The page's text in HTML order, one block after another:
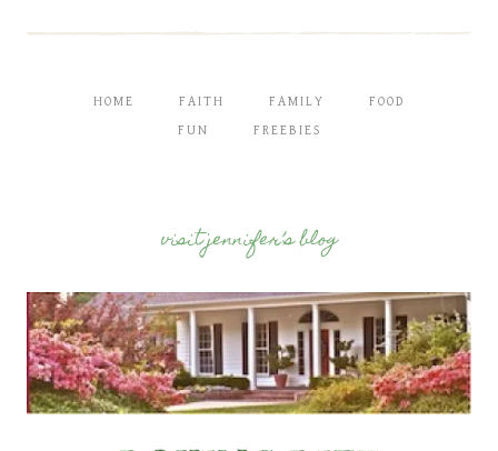
HOME FAITH FAMILY FOOD
FUN FREEBIES
visit jennifer’s blog